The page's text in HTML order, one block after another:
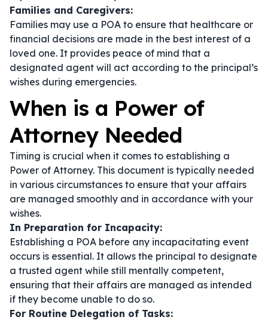
Families and Caregivers:
Families may use a POA to ensure that healthcare or
financial decisions are made in the best interest of a
loved one. It provides peace of mind that a
designated agent will act according to the principal’s
wishes during emergencies.
When is a Power of
Attorney Needed
Timing is crucial when it comes to establishing a
Power of Attorney. This document is typically needed
in various circumstances to ensure that your affairs
are managed smoothly and in accordance with your
wishes.
In Preparation for Incapacity:
Establishing a POA before any incapacitating event
occurs is essential. It allows the principal to designate
a trusted agent while still mentally competent,
ensuring that their affairs are managed as intended
if they become unable to do so.
For Routine Delegation of Tasks: